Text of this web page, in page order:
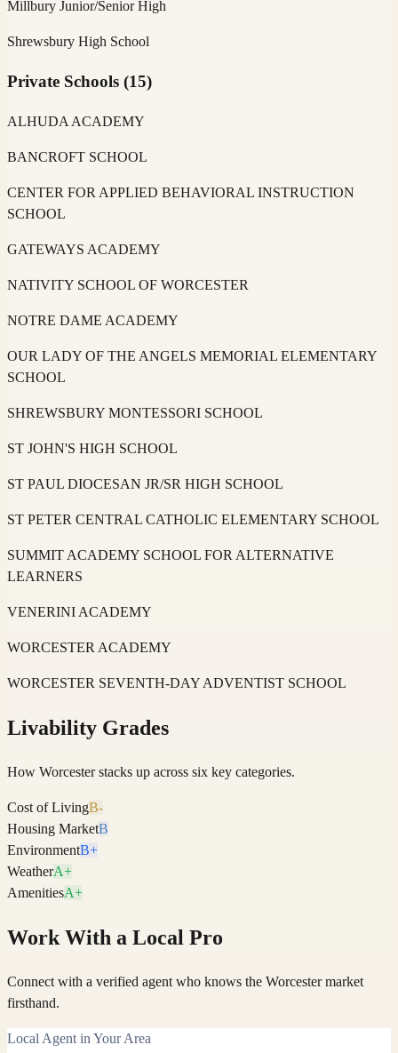
Millbury Junior/Senior High
Shrewsbury High School
Private Schools (15)
ALHUDA ACADEMY
BANCROFT SCHOOL
CENTER FOR APPLIED BEHAVIORAL INSTRUCTION
SCHOOL
GATEWAYS ACADEMY
NATIVITY SCHOOL OF WORCESTER
NOTRE DAME ACADEMY
OUR LADY OF THE ANGELS MEMORIAL ELEMENTARY
SCHOOL
SHREWSBURY MONTESSORI SCHOOL
ST JOHN'S HIGH SCHOOL
ST PAUL DIOCESAN JR/SR HIGH SCHOOL
ST PETER CENTRAL CATHOLIC ELEMENTARY SCHOOL
SUMMIT ACADEMY SCHOOL FOR ALTERNATIVE
LEARNERS
VENERINI ACADEMY
WORCESTER ACADEMY
WORCESTER SEVENTH-DAY ADVENTIST SCHOOL
Livability Grades
How Worcesterstacks up across six key categories.
Cost of LivingB-
Housing MarketB
EnvironmentB+
WeatherA+
AmenitiesA+
Work With a Local Pro
Connect with a verified agent who knows the Worcester market
firsthand.
Local Agent in Your Area